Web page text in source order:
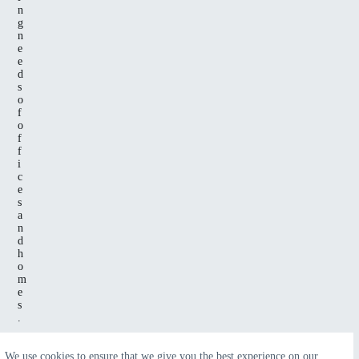
We use cookies to ensure that we give you the best experience on our
n
g
n
e
e
d
s
o
f
o
f
f
i
c
e
s
a
n
d
h
o
m
e
s